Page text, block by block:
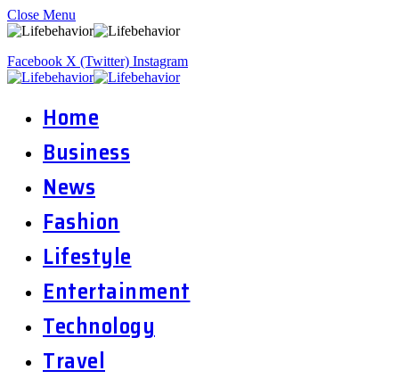
Close Menu
Facebook X (Twitter) Instagram
Home
Business
News
Fashion
Lifestyle
Entertainment
Technology
Travel